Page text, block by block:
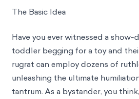
The Basic Idea
Have you ever witnessed a
toddler begging for a toy and
rugrat can employ dozens of
unleashing the ultimate
tantrum. As a bystander, you